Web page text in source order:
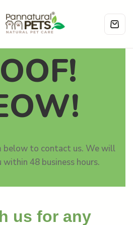
below to contact us. We will
48 business hours.
us for any